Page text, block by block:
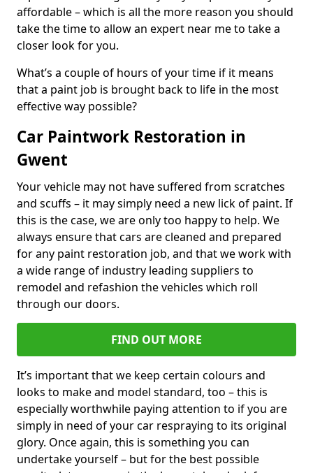
affordable – which is all the more reason you should
take the time to allow an expert near me to take a
closer look for you.
What’s a couple of hours of your time if it means
that a paint job is brought back to life in the most
effective way possible?
Car Paintwork Restoration in
Gwent
Your vehicle may not have suffered from scratches
and scuffs – it may simply need a new lick of paint. If
this is the case, we are only too happy to help. We
always ensure that cars are cleaned and prepared
for any paint restoration job, and that we work with
a wide range of industry leading suppliers to
remodel and refashion the vehicles which roll
through our doors.
FIND OUT MORE
It’s important that we keep certain colours and
looks to make and model standard, too – this is
especially worthwhile paying attention to if you are
simply in need of your car respraying to its original
glory. Once again, this is something you can
undertake yourself – but for the best possible